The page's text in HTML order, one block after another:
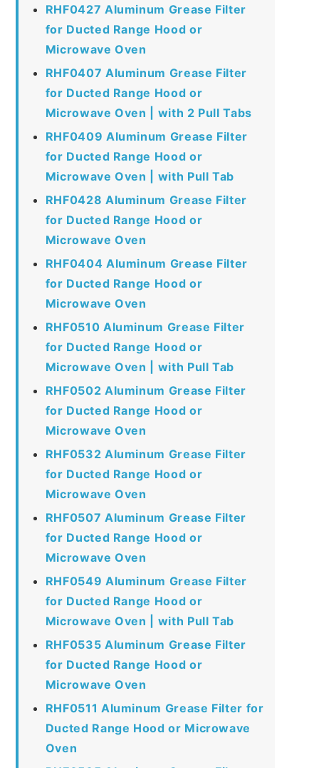
RHF0427 Aluminum Grease Filter
for Ducted Range Hood or
Microwave Oven
RHF0407 Aluminum Grease Filter
for Ducted Range Hood or
Microwave Oven | with 2 Pull Tabs
RHF0409 Aluminum Grease Filter
for Ducted Range Hood or
Microwave Oven | with Pull Tab
RHF0428 Aluminum Grease Filter
for Ducted Range Hood or
Microwave Oven
RHF0404 Aluminum Grease Filter
for Ducted Range Hood or
Microwave Oven
RHF0510 Aluminum Grease Filter
for Ducted Range Hood or
Microwave Oven | with Pull Tab
RHF0502 Aluminum Grease Filter
for Ducted Range Hood or
Microwave Oven
RHF0532 Aluminum Grease Filter
for Ducted Range Hood or
Microwave Oven
RHF0507 Aluminum Grease Filter
for Ducted Range Hood or
Microwave Oven
RHF0549 Aluminum Grease Filter
for Ducted Range Hood or
Microwave Oven | with Pull Tab
RHF0535 Aluminum Grease Filter
for Ducted Range Hood or
Microwave Oven
RHF0511 Aluminum Grease Filter for
Ducted Range Hood or Microwave
Oven